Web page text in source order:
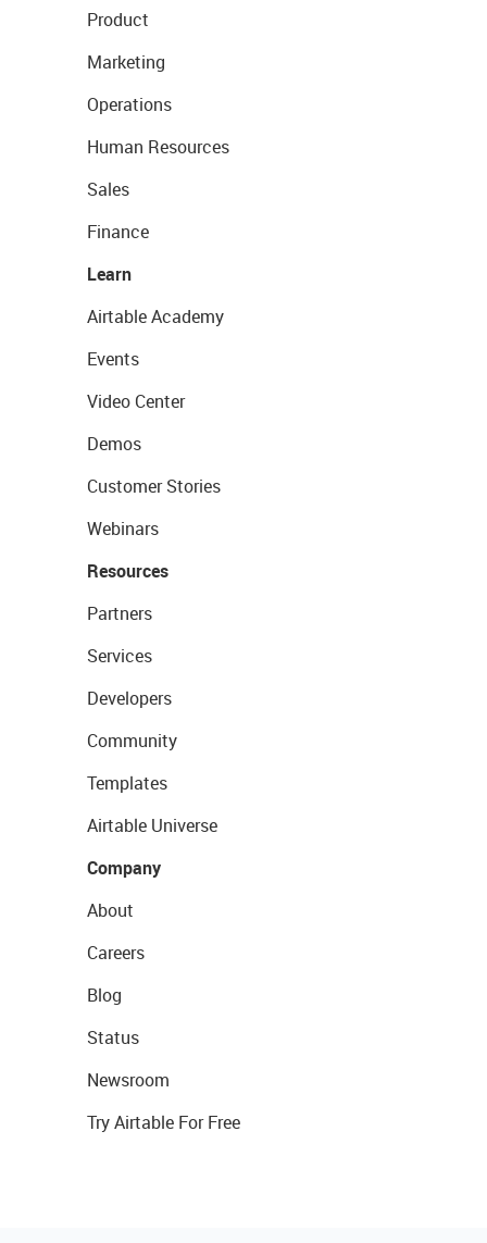
Product
Marketing
Operations
Human Resources
Sales
Finance
Learn
Airtable Academy
Events
Video Center
Demos
Customer Stories
Webinars
Resources
Partners
Services
Developers
Community
Templates
Airtable Universe
Company
About
Careers
Blog
Status
Newsroom
Try Airtable For Free